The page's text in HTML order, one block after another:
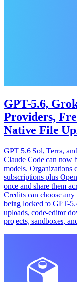
GPT-5.6,
Providers,
Native File
GPT-5.6 Sol, Terra,
Claude Code can now
models. Organizations
subscriptions plus
once and share them
Credits can choose
being locked to GPT-
uploads, code-editor
projects, sandboxes,